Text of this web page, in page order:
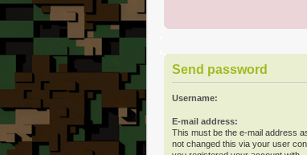
Send password
Username:
E-mail address:
This must be the e-mail address
not changed this via your user